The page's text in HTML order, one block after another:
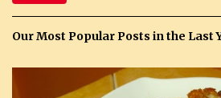
Our Most Popular Posts in the Last